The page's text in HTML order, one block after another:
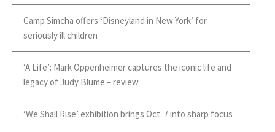
Camp Simcha offers ‘Disneyland in New York’ for
seriously ill children
‘A Life’: Mark Oppenheimer captures the iconic life and
legacy of Judy Blume – review
‘We Shall Rise’ exhibition brings Oct. 7 into sharp focus